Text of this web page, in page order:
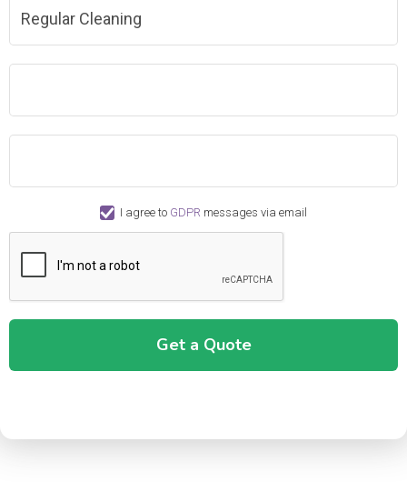
Regular Cleaning
I agree to GDPR messages via email